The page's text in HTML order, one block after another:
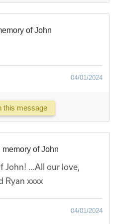
of John
04/01/2024
this message
of John
John! …All our love,
Ryan xxxx
04/01/2024